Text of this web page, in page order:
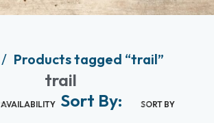
Products tagged “trail”
trail
AVAILABILITY Sort By: SORT BY